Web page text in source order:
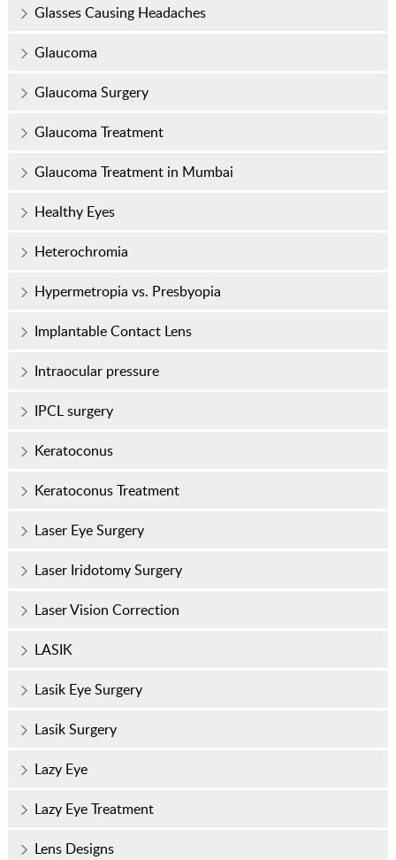
Glasses Causing Headaches
Glaucoma
Glaucoma Surgery
Glaucoma Treatment
Glaucoma Treatment in Mumbai
Healthy Eyes
Heterochromia
Hypermetropia vs. Presbyopia
Implantable Contact Lens
Intraocular pressure
IPCL surgery
Keratoconus
Keratoconus Treatment
Laser Eye Surgery
Laser Iridotomy Surgery
Laser Vision Correction
LASIK
Lasik Eye Surgery
Lasik Surgery
Lazy Eye
Lazy Eye Treatment
Lens Designs